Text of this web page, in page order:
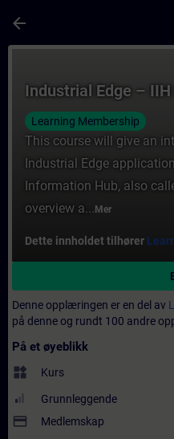
arrow_back
Industrial Edge –
Learning Membership
This course will give an
Industrial Edge
Information Hub, also
overview a... Mer
Dette innholdet tilhører
Denne opplæringen er en del av
på denne og rundt 100 andre
På et øyeblikk
widgets Kurs
Grunnleggende
payment Medlemskap